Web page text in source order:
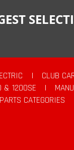
| CLUB
& 1200SE |
CATEGORIES